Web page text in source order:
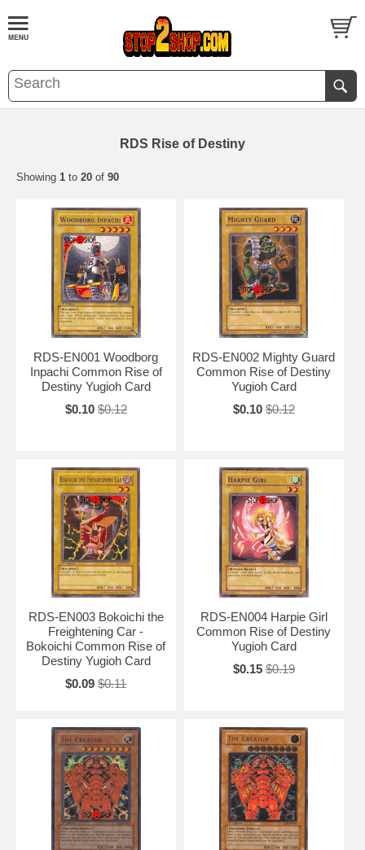
RDS Rise of Destiny
Showing 1 to 20 of 90
RDS-EN001 Woodborg
Inpachi Common Rise of
Destiny Yugioh Card
$0.10 $0.12
RDS-EN002 Mighty Guard
Common Rise of Destiny
Yugioh Card
$0.10 $0.12
RDS-EN003 Bokoichi the
Freightening Car -
Bokoichi Common Rise of
Destiny Yugioh Card
$0.09 $0.11
RDS-EN004 Harpie Girl
Common Rise of Destiny
Yugioh Card
$0.15 $0.19